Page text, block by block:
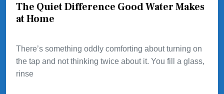
The Quiet Difference Good Water Makes
at Home
There’s something oddly comforting about turning on
the tap and not thinking twice about it. You fill a glass,
rinse